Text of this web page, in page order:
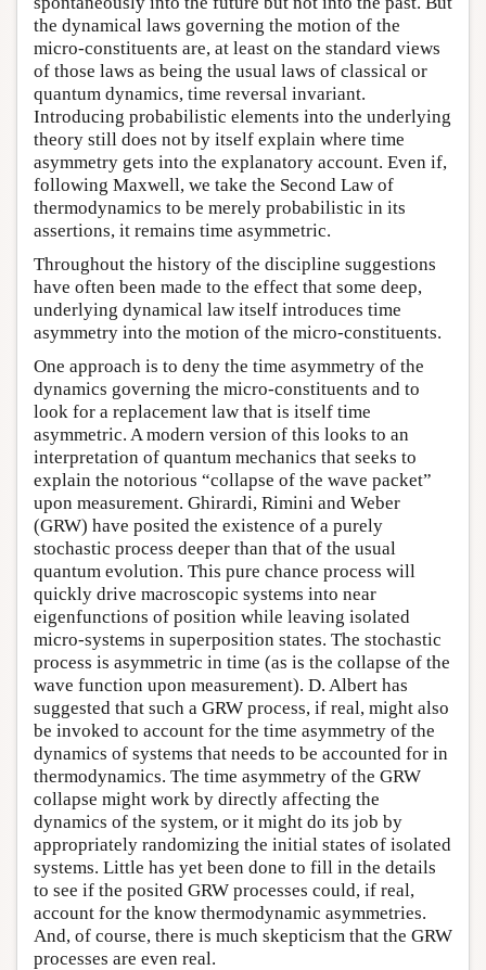
the dynamical laws governing the motion of the
micro-constituents are, at least on the standard views
of those laws as being the usual laws of classical or
quantum dynamics, time reversal invariant.
Introducing probabilistic elements into the underlying
theory still does not by itself explain where time
asymmetry gets into the explanatory account. Even if,
following Maxwell, we take the Second Law of
thermodynamics to be merely probabilistic in its
assertions, it remains time asymmetric.
Throughout the history of the discipline suggestions
have often been made to the effect that some deep,
underlying dynamical law itself introduces time
asymmetry into the motion of the micro-constituents.
One approach is to deny the time asymmetry of the
dynamics governing the micro-constituents and to
look for a replacement law that is itself time
asymmetric. A modern version of this looks to an
interpretation of quantum mechanics that seeks to
explain the notorious “collapse of the wave packet”
upon measurement. Ghirardi, Rimini and Weber
(GRW) have posited the existence of a purely
stochastic process deeper than that of the usual
quantum evolution. This pure chance process will
quickly drive macroscopic systems into near
eigenfunctions of position while leaving isolated
micro-systems in superposition states. The stochastic
process is asymmetric in time (as is the collapse of the
wave function upon measurement). D. Albert has
suggested that such a GRW process, if real, might also
be invoked to account for the time asymmetry of the
dynamics of systems that needs to be accounted for in
thermodynamics. The time asymmetry of the GRW
collapse might work by directly affecting the
dynamics of the system, or it might do its job by
appropriately randomizing the initial states of isolated
systems. Little has yet been done to fill in the details
to see if the posited GRW processes could, if real,
account for the know thermodynamic asymmetries.
And, of course, there is much skepticism that the GRW
processes are even real.